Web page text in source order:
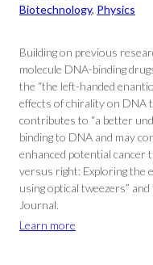
Biotechnology, Physics
Building on previous
molecule DNA-binding
the “the left-handed
effects of chirality on DNA
contributes to “a better
binding to DNA and may
enhanced potential cancer
versus right: Exploring the
using optical tweezers”
Journal.
Learn more